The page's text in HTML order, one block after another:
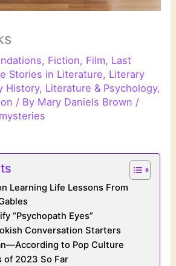
, Fiction, Film, Last
Stories in Literature, Literary
History, Literature & Psychology,
/ By Mary Daniels Brown /
mysteries
Learning Life Lessons From
“Psychopath Eyes”
Conversation Starters
to Pop Culture
of 2023 So Far